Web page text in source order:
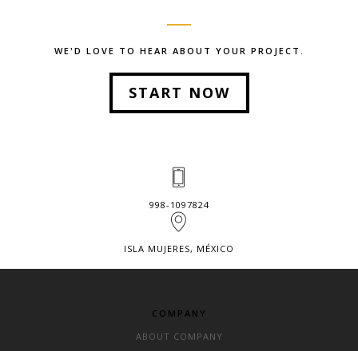
WE'D LOVE TO HEAR ABOUT YOUR PROJECT.
START NOW
998-1097824
ISLA MUJERES, MÉXICO
COMPANY
ABOUT COMPANY